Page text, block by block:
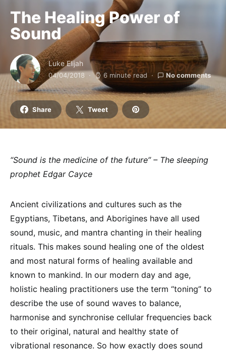
The Healing Power of
Sound
Luke Elijah
04/04/2018 6 minute read No comments
Share Tweet
“Sound is the medicine of the future” – The sleeping
prophet Edgar Cayce
Ancient civilizations and cultures such as the
Egyptians, Tibetans, and Aborigines have all used
sound, music, and mantra chanting in their healing
rituals. This makes sound healing one of the oldest
and most natural forms of healing available and
known to mankind. In our modern day and age,
holistic healing practitioners use the term “toning” to
describe the use of sound waves to balance,
harmonise and synchronise cellular frequencies back
to their original, natural and healthy state of
vibrational resonance. So how exactly does sound